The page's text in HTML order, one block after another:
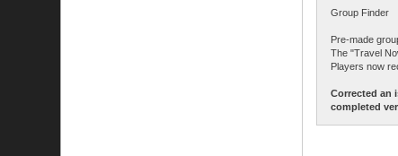
Group Finder
Pre-made
The "Travel
Players now
Corrected an
completed